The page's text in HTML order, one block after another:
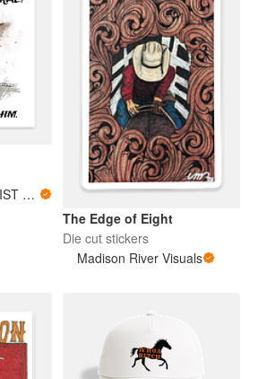
DEPLORABLE ARTIST WOMAN
The Edge of Eight
Die cut stickers
Madison River Visuals